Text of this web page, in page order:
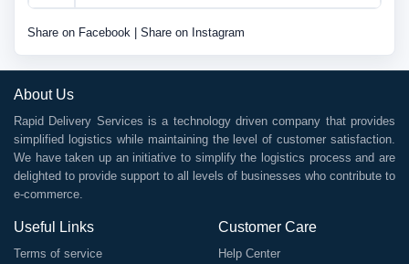
Share on Facebook Share on Instagram
About Us
Rapid Delivery Services is a technology driven company that provides
simplified logistics while maintaining the level of customer satisfaction.
We have taken up an initiative to simplify the logistics process and are
delighted to provide support to all levels of businesses who contribute to
e-commerce.
Useful Links
Terms of service
Customer Care
Help Center